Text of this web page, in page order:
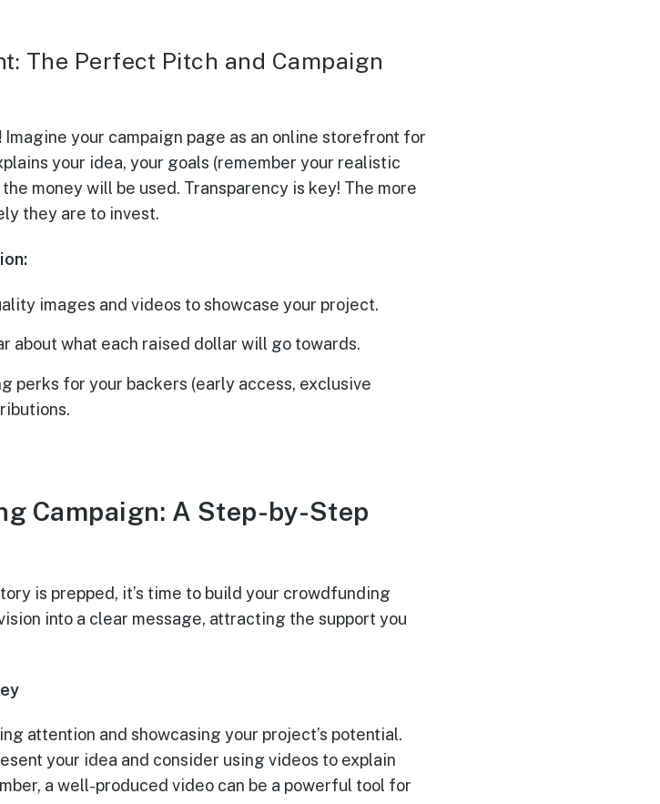
The Perfect Pitch and Campaign
Imagine your campaign page as an online storefront for
your idea, your goals (remember your realistic
money will be used. Transparency is key! The more
they are to invest.
images and videos to showcase your project.
about what each raised dollar will go towards.
perks for your backers (early access, exclusive
Campaign: A Step-by-Step
is prepped, it’s time to build your crowdfunding
into a clear message, attracting the support you
attention and showcasing your project’s potential.
your idea and consider using videos to explain
a well-produced video can be a powerful tool for